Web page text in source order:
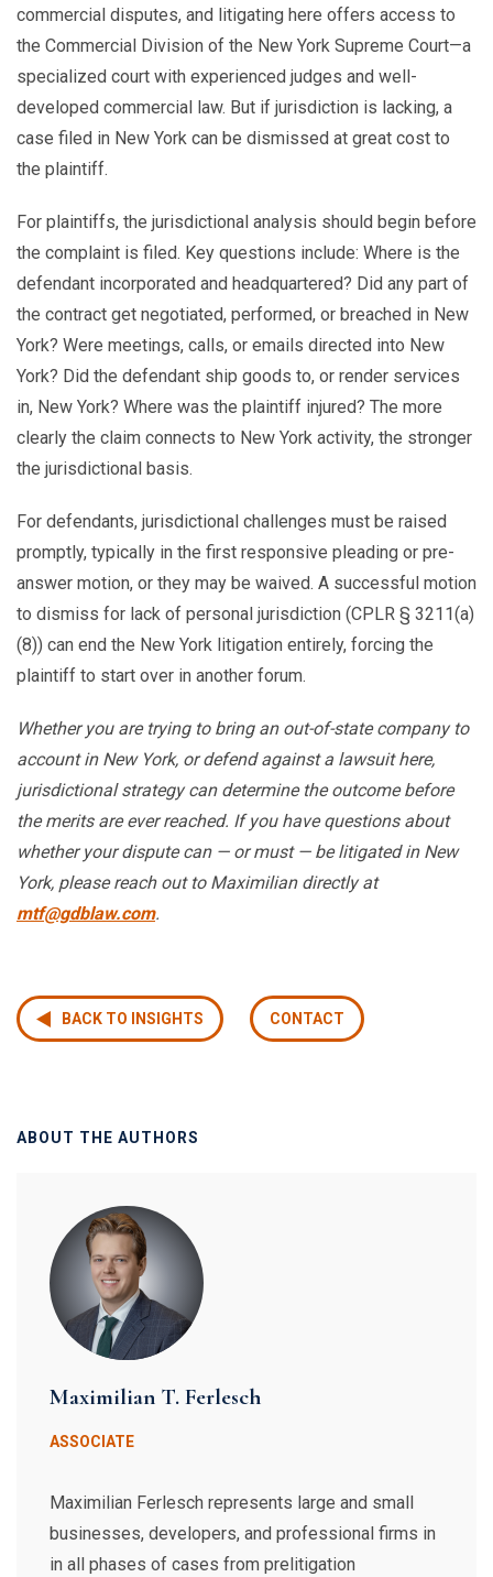
commercial disputes, and litigating here offers access to
the Commercial Division of the New York Supreme Court—a
specialized court with experienced judges and well-
developed commercial law. But if jurisdiction is lacking, a
case filed in New York can be dismissed at great cost to
the plaintiff.
For plaintiffs, the jurisdictional analysis should begin before
the complaint is filed. Key questions include: Where is the
defendant incorporated and headquartered? Did any part of
the contract get negotiated, performed, or breached in New
York? Were meetings, calls, or emails directed into New
York? Did the defendant ship goods to, or render services
in, New York? Where was the plaintiff injured? The more
clearly the claim connects to New York activity, the stronger
the jurisdictional basis.
For defendants, jurisdictional challenges must be raised
promptly, typically in the first responsive pleading or pre-
answer motion, or they may be waived. A successful motion
to dismiss for lack of personal jurisdiction (CPLR § 3211(a)
(8)) can end the New York litigation entirely, forcing the
plaintiff to start over in another forum.
Whether you are trying to bring an out-of-state company to
account in New York, or defend against a lawsuit here,
jurisdictional strategy can determine the outcome before
the merits are ever reached. If you have questions about
whether your dispute can — or must — be litigated in New
York, please reach out to Maximilian directly at
mtf@gdblaw.com.
BACK TO INSIGHTS CONTACT
ABOUT THE AUTHORS
Maximilian T. Ferlesch
ASSOCIATE
Maximilian Ferlesch represents large and small
businesses, developers, and professional firms in
in all phases of cases from prelitigation